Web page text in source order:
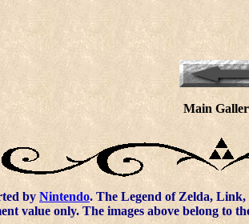
Main
by Nintendo. The Legend of Zelda, Link,
value only. The images above belong to